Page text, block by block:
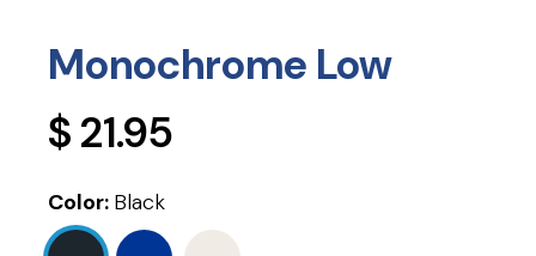
Monochrome Low
Regular
price
$ 21.95
Color: Black